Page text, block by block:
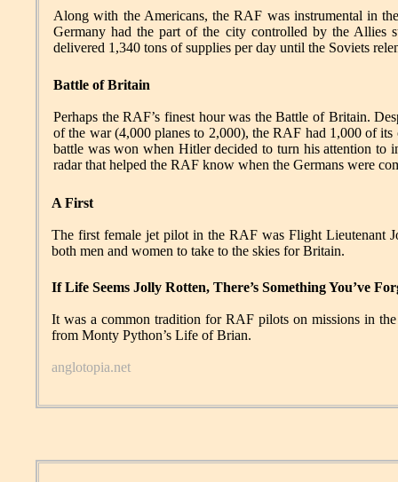
Along with the Americans, the RAF was instrumental in
Germany had the part of the city controlled by the Allies
delivered 1,340 tons of supplies per day until the Soviets
Battle of Britain
Perhaps the RAF’s finest hour was the Battle of Britain.
of the war (4,000 planes to 2,000), the RAF had 1,000 of
battle was won when Hitler decided to turn his attention to
radar that helped the RAF know when the Germans were
A First
The first female jet pilot in the RAF was Flight Lieutenant
both men and women to take to the skies for Britain.
If Life Seems Jolly Rotten, There’s Something You’ve
It was a common tradition for RAF pilots on missions in
from Monty Python’s Life of Brian.
anglotopia.net